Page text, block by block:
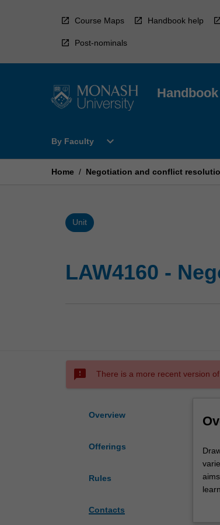
Course Maps Handbook help
Post-nominals
Handbook
By Faculty
Open
Faculty
expand_more
Home / Negotiation and conflict
Unit
LAW4160 -
sms_failed There is a more recent version
Overview
Offerings
Rules
Contacts
on
ideas
first